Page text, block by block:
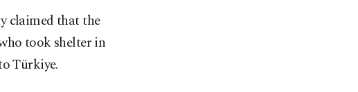
claimed that the
took shelter in
Türkiye.